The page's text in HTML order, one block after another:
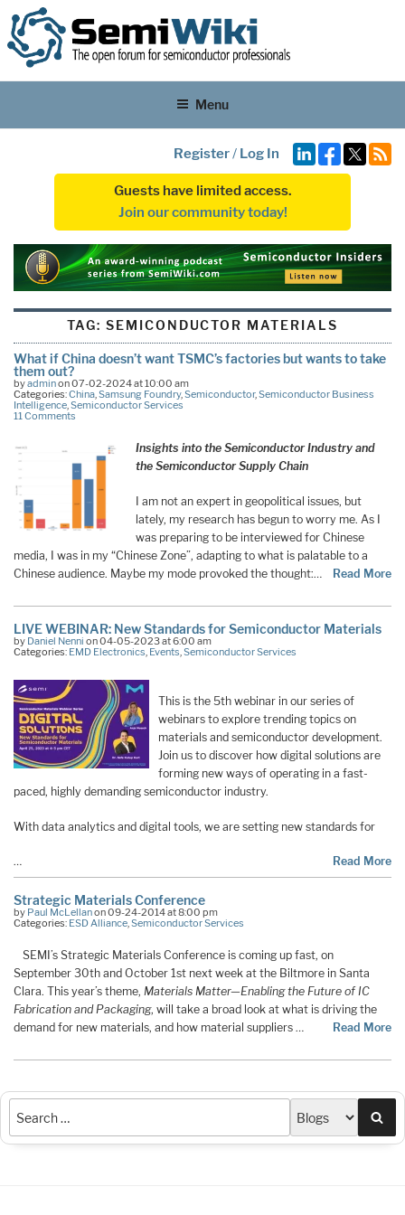
Menu
Register/ Log In
Guests have limited access.
Join our community today!
TAG: SEMICONDUCTOR MATERIALS
What if China doesn’t want TSMC’s factories but wants to take
them out?
byadminon 07-02-2024 at 10:00 am
Categories:China,Samsung Foundry,Semiconductor,Semiconductor Business
Intelligence,Semiconductor Services
11 Comments
Insights into the Semiconductor Industry and
the Semiconductor Supply Chain
I am not an expert in geopolitical issues, but
lately, my research has begun to worry me. As I
was preparing to be interviewed for Chinese
media, I was in my “Chinese Zone”, adapting to what is palatable to a
Chinese audience. Maybe my mode provoked the thought:…
Read More
LIVE WEBINAR: New Standards for Semiconductor Materials
by Daniel Nenni on 04-05-2023 at 6:00 am
Categories: EMD Electronics, Events,Semiconductor Services
This is the 5th webinar in our series of
webinars to explore trending topics on
materials and semiconductor development.
Join us to discover how digital solutions are
forming new ways of operating in a fast-
paced, highly demanding semiconductor industry.
With data analytics and digital tools, we are setting new standards for
… Read More
Strategic Materials Conference
by Paul McLellanon 09-24-2014 at 8:00 pm
Categories: ESD Alliance,Semiconductor Services
SEMI’s Strategic Materials Conference is coming up fast, on
September 30th and October 1st next week at the Biltmore in Santa
Clara. This year’s theme, Materials Matter—Enabling the Future of IC
Fabrication and Packaging, will take a broad look at what is driving the
demand for new materials, and how material suppliers …
Read More